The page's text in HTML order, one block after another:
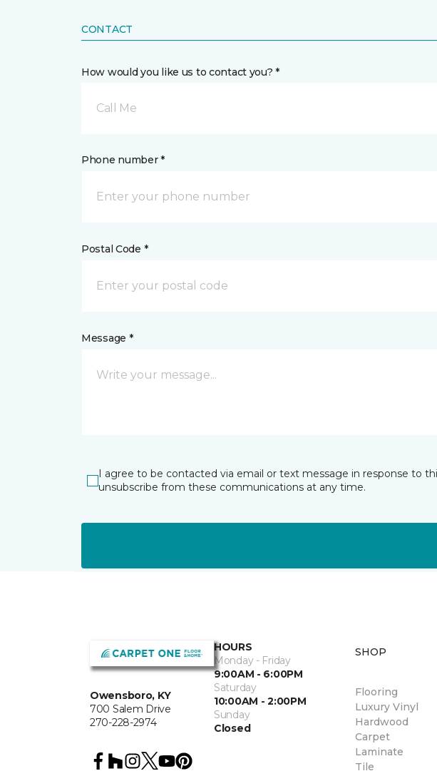
CONTACT
How would you like us to contact you? *
Call Me
Phone number *
Postal Code *
Message *
I agree to be contacted via email or text message in response to
unsubscribe from these communications at any time.
Owensboro, KY
700 Salem Drive
270-228-2974
HOURS
Monday - Friday
9:00AM - 6:00PM
Saturday
10:00AM - 2:00PM
Sunday
Closed
SHOP
Flooring
Luxury Vinyl
Hardwood
Carpet
Laminate
Tile